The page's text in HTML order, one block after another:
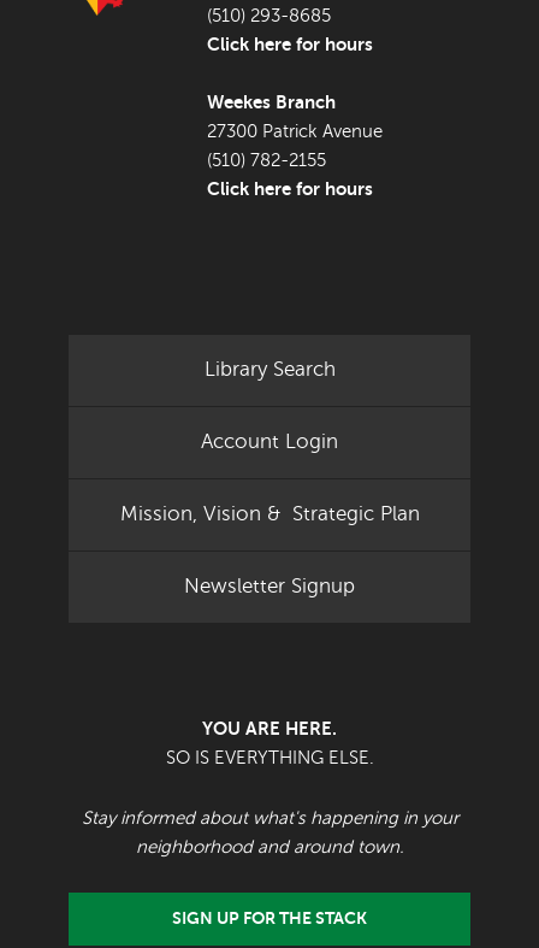
(510) 293-8685
Click here for hours
Weekes Branch
27300 Patrick Avenue
(510) 782-2155
Click here for hours
Library Search
Account Login
Mission, Vision & Strategic Plan
Newsletter Signup
YOU ARE HERE.
SO IS EVERYTHING ELSE.
Stay informed about what's happening in your
neighborhood and around town.
SIGN UP FOR THE STACK